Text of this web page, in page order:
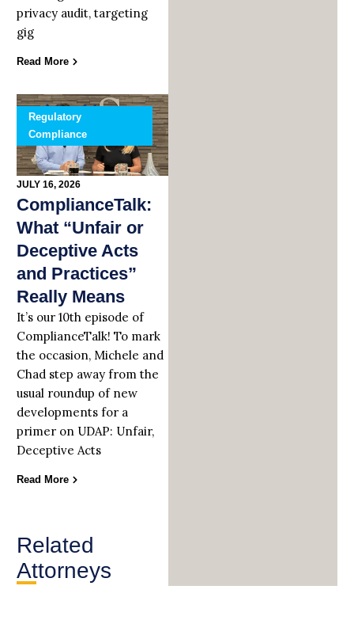
privacy audit, targeting
gig
Read More
Regulatory
Compliance
JULY 16, 2026
ComplianceTalk:
What “Unfair or
Deceptive Acts
and Practices”
Really Means
It’s our 10th episode of
ComplianceTalk! To mark
the occasion, Michele and
Chad step away from the
usual roundup of new
developments for a
primer on UDAP: Unfair,
Deceptive Acts
Read More
Related
Attorneys